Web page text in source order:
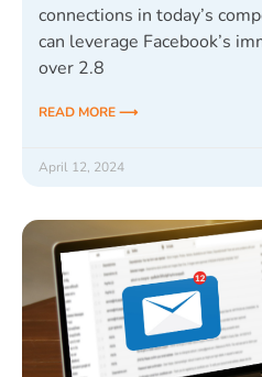
connections in today’s
can leverage Facebook’s
over 2.8
READ MORE ⟶
April 12, 2024